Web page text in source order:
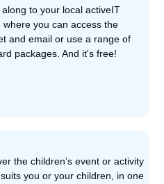
to your local activeIT
where you can access the
and email or use a range of
packages. And it's free!
the children’s event or activity
you or your children, in one